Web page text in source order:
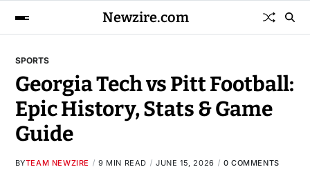
Newzire.com
SPORTS
Georgia Tech vs Pitt Football:
Epic History, Stats & Game
Guide
BYTEAM NEWZIRE 9 MIN READ JUNE 15, 2026 0 COMMENTS